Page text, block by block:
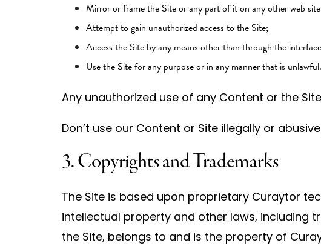
Mirror or frame the Site or any part of it on any other web
Attempt to gain unauthorized access to the Site;
Access the Site by any means other than through the
Use the Site for any purpose or in any manner that is unlawful.
Any unauthorized use of any Content or the
Don’t use our Content or Site illegally or
3. Copyrights and Trademarks
The Site is based upon proprietary Curaytor
intellectual property and other laws, including
the Site, belongs to and is the property of